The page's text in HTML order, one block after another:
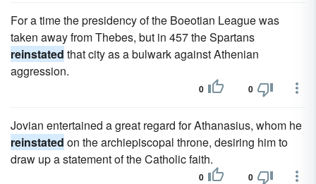
For a time the presidency of the Boeotian League was
taken away from Thebes, but in 457 the Spartans
reinstated that city as a bulwark against Athenian
aggression.
0 0
Jovian entertained a great regard for Athanasius, whom he
reinstated on the archiepiscopal throne, desiring him to
draw up a statement of the Catholic faith.
0 0